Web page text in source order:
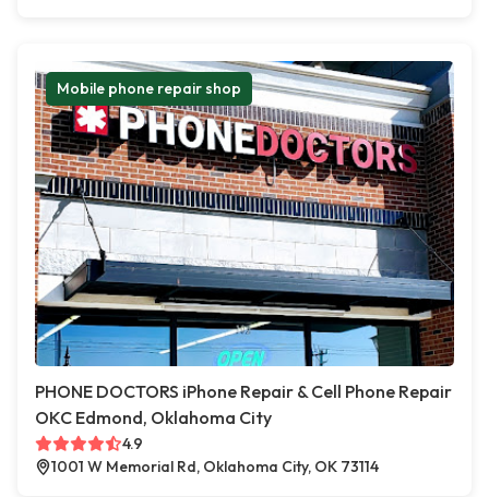
Mobile phone repair shop
PHONE DOCTORS iPhone Repair & Cell Phone Repair
OKC Edmond, Oklahoma City
4.9
1001 W Memorial Rd, Oklahoma City, OK 73114